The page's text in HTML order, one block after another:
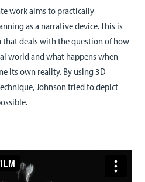
work aims to practically
as a narrative device. This is
that deals with the question of how
world and what happens when
its own reality. By using 3D
Johnson tried to depict